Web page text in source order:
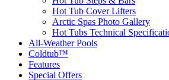
Hot Tub Cover Lifters
Arctic Spas Photo Gallery
Hot Tubs Technical
All-Weather Pools
Coldtub™
Features
Special Offers